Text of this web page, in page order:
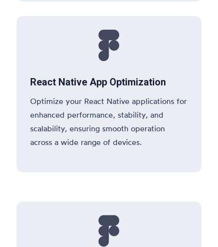

React Native App Optimization
Optimize your React Native applications for
enhanced performance, stability, and
scalability, ensuring smooth operation
across a wide range of devices.
